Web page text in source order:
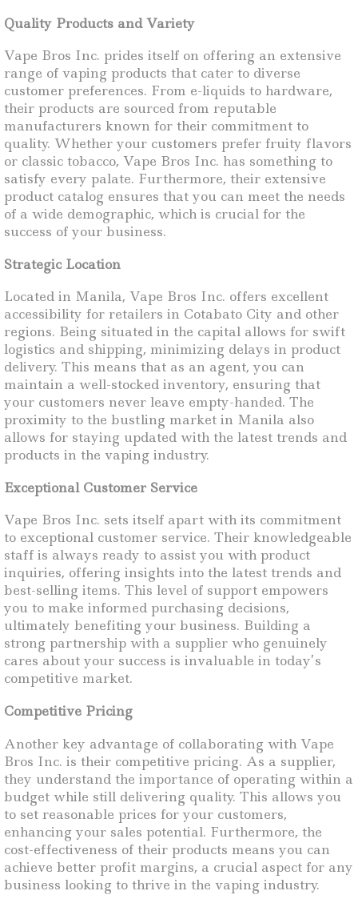
Quality Products and Variety
Vape Bros Inc. prides itself on offering an extensive
range of vaping products that cater to diverse
customer preferences. From e-liquids to hardware,
their products are sourced from reputable
manufacturers known for their commitment to
quality. Whether your customers prefer fruity flavors
or classic tobacco, Vape Bros Inc. has something to
satisfy every palate. Furthermore, their extensive
product catalog ensures that you can meet the needs
of a wide demographic, which is crucial for the
success of your business.
Strategic Location
Located in Manila, Vape Bros Inc. offers excellent
accessibility for retailers in Cotabato City and other
regions. Being situated in the capital allows for swift
logistics and shipping, minimizing delays in product
delivery. This means that as an agent, you can
maintain a well-stocked inventory, ensuring that
your customers never leave empty-handed. The
proximity to the bustling market in Manila also
allows for staying updated with the latest trends and
products in the vaping industry.
Exceptional Customer Service
Vape Bros Inc. sets itself apart with its commitment
to exceptional customer service. Their knowledgeable
staff is always ready to assist you with product
inquiries, offering insights into the latest trends and
best-selling items. This level of support empowers
you to make informed purchasing decisions,
ultimately benefiting your business. Building a
strong partnership with a supplier who genuinely
cares about your success is invaluable in today’s
competitive market.
Competitive Pricing
Another key advantage of collaborating with Vape
Bros Inc. is their competitive pricing. As a supplier,
they understand the importance of operating within a
budget while still delivering quality. This allows you
to set reasonable prices for your customers,
enhancing your sales potential. Furthermore, the
cost-effectiveness of their products means you can
achieve better profit margins, a crucial aspect for any
business looking to thrive in the vaping industry.